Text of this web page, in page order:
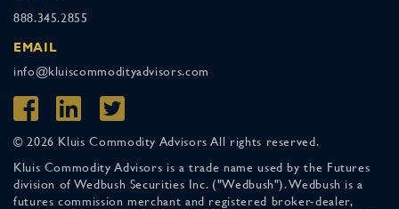
888.345.2855
EMAIL
info@kluiscommodityadvisors.com
© 2026 Kluis Commodity Advisors All rights reserved.
Kluis Commodity Advisors is a trade name used by the Futures
division of Wedbush Securities Inc. ("Wedbush"). Wedbush is a
futures commission merchant and registered broker-dealer,